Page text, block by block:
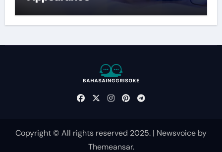
Copyright © All rights reserved 2025. | Newsvoice by
Themeansar.